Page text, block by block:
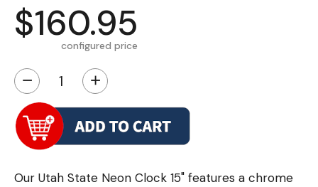
$160.95
configured price
− +
Our Utah State Neon Clock 15" features a chrome